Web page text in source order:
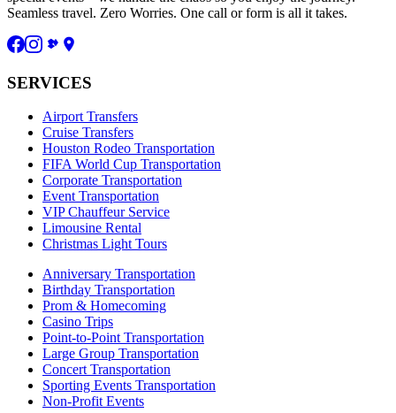
Seamless travel. Zero Worries. One call or form is all it takes.
SERVICES
Airport Transfers
Cruise Transfers
Houston Rodeo Transportation
FIFA World Cup Transportation
Corporate Transportation
Event Transportation
VIP Chauffeur Service
Limousine Rental
Christmas Light Tours
Anniversary Transportation
Birthday Transportation
Prom & Homecoming
Casino Trips
Point-to-Point Transportation
Large Group Transportation
Concert Transportation
Sporting Events Transportation
Non-Profit Events